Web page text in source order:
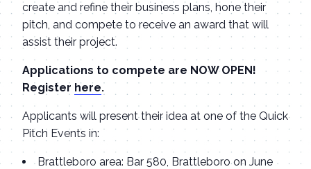
create and refine their business plans, hone their
pitch, and compete to receive an award that will
assist their project.
Applications to compete are NOW OPEN!
Register here.
Applicants will present their idea at one of the Quick
Pitch Events in:
Brattleboro area: Bar 580, Brattleboro on June